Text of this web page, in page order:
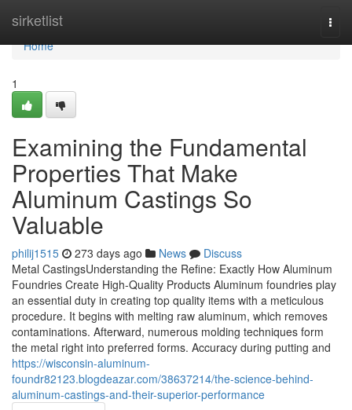
sirketlist
Home
Home
1
Examining the Fundamental
Properties That Make
Aluminum Castings So
Valuable
philij1515 273 days ago News
Discuss
Metal CastingsUnderstanding the Refine: Exactly How Aluminum
Foundries Create High-Quality Products Aluminum foundries play
an essential duty in creating top quality items with a meticulous
procedure. It begins with melting raw aluminum, which removes
contaminations. Afterward, numerous molding techniques form
the metal right into preferred forms. Accuracy during putting and
https://wisconsin-aluminum-
foundr82123.blogdeazar.com/38637214/the-science-behind-
aluminum-castings-and-their-superior-performance